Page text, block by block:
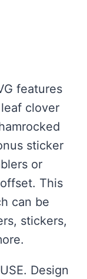
features
clover
sticker
or
This
can be
stickers,
Design